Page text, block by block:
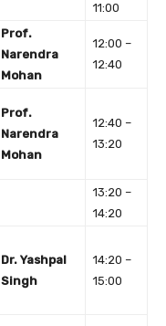
11:00
Prof.
Narendra
Mohan
12:00 –
12:40
Prof.
Narendra
Mohan
12:40 –
13:20
13:20 –
14:20
Dr. Yashpal
Singh
14:20 –
15:00